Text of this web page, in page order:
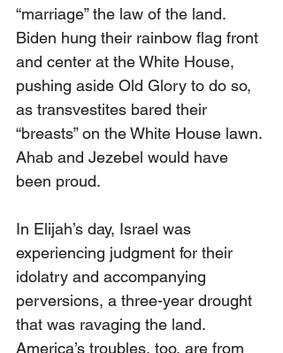
“marriage” the law of the land.
Biden hung their rainbow flag front
and center at the White House,
pushing aside Old Glory to do so,
as transvestites bared their
“breasts” on the White House lawn.
Ahab and Jezebel would have
been proud.
In Elijah’s day, Israel was
experiencing judgment for their
idolatry and accompanying
perversions, a three-year drought
that was ravaging the land.
America’s troubles, too, are from